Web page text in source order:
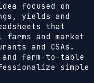
focused on
yields and
that
and market
and CSAs.
farm-to-table
simple